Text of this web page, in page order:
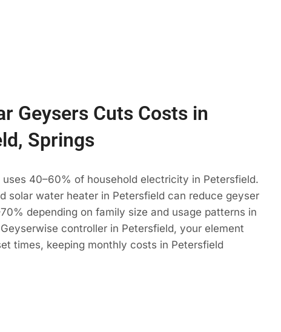
Geysers Cuts Costs in
Springs
40–60% of household electricity in Petersfield.
solar water heater in Petersfield can reduce geyser
depending on family size and usage patterns in
controller in Petersfield, your element
times, keeping monthly costs in Petersfield